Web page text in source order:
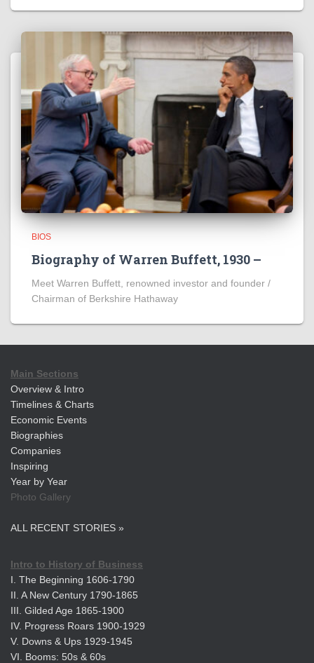
BIOS
Biography of Warren Buffett, 1930 –
Meet Warren Buffett, renowned investor and founder /
Chairman of Berkshire Hathaway
Main Sections
Overview & Intro
Timelines & Charts
Economic Events
Biographies
Companies
Inspiring
Year by Year
Photo Gallery
ALL RECENT STORIES »
Intro to History of Business
I. The Beginning 1606-1790
II. A New Century 1790-1865
III. Gilded Age 1865-1900
IV. Progress Roars 1900-1929
V. Downs & Ups 1929-1945
VI. Booms: 50s & 60s